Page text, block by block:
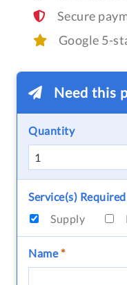
Secure
Google 5-
Need this
Quantity
Service(s) Required
Supply
Name*